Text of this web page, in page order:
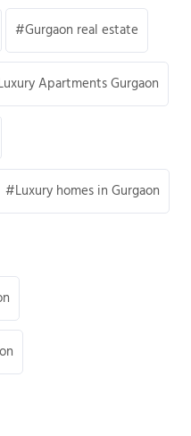
Gurgaon real estate
Apartments Gurgaon
Luxury homes in Gurgaon